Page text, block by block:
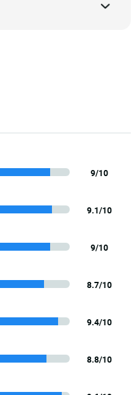
9/10
9.1/10
9/10
8.7/10
9.4/10
8.8/10